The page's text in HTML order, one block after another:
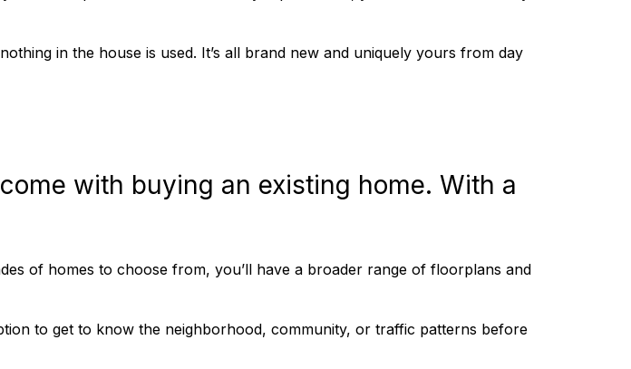
in the house is used. It’s all brand new and uniquely yours from day
with buying an existing home. With a
of homes to choose from, you’ll have a broader range of floorplans and
to get to know the neighborhood, community, or traffic patterns before